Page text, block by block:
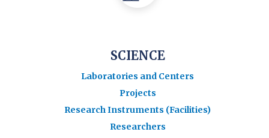
SCIENCE
Laboratories and Centers
Projects
Research Instruments (Facilities)
Researchers